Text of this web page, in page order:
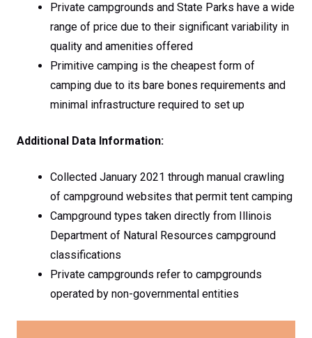
Private campgrounds and State Parks have a wide
range of price due to their significant variability in
quality and amenities offered
Primitive camping is the cheapest form of
camping due to its bare bones requirements and
minimal infrastructure required to set up
Additional Data Information:
Collected January 2021 through manual crawling
of campground websites that permit tent camping
Campground types taken directly from Illinois
Department of Natural Resources campground
classifications
Private campgrounds refer to campgrounds
operated by non-governmental entities